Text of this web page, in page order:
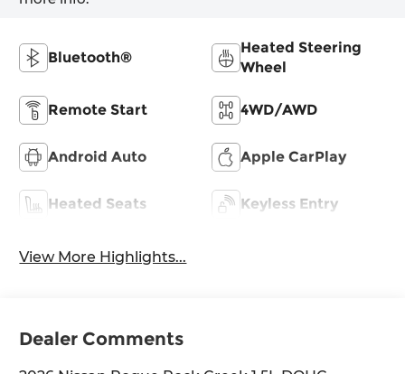
Bluetooth®
Heated Steering
Wheel
Remote Start 4WD/AWD
Android Auto Apple CarPlay
Heated Seats Keyless Entry
View More Highlights...
Dealer Comments